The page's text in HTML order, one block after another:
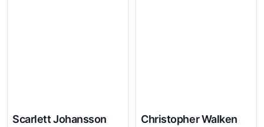
Scarlett Johansson
Christopher Walken